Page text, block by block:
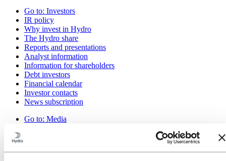
Go to: Investors
IR policy
Why invest in Hydro
The Hydro share
Reports and presentations
Analyst information
Information for shareholders
Debt investors
Financial calendar
Investor contacts
News subscription
Go to: Media
Topics